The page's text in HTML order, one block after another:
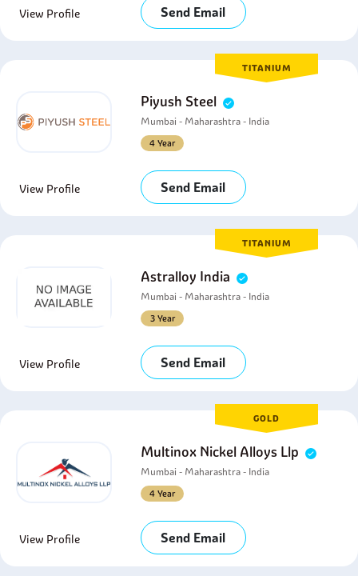
View Profile Send Email
TITANIUM
Piyush Steel
Mumbai - Maharashtra - India
4 Year
View Profile Send Email
TITANIUM
Astralloy India
Mumbai - Maharashtra - India
3 Year
View Profile Send Email
GOLD
Multinox Nickel Alloys Llp
Mumbai - Maharashtra - India
4 Year
View Profile Send Email